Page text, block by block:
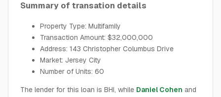
Summary of transation details
Property Type: Multifamily
Transaction Amount: $32,000,000
Address: 143 Christopher Columbus Drive
Market: Jersey City
Number of Units: 60
The lender for this loan is BHI, while Daniel Cohen and